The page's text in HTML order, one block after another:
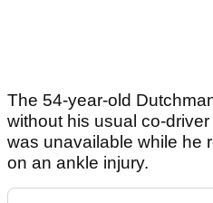
The 54-year-old
without his usual co-
was unavailable while he
on an ankle injury.